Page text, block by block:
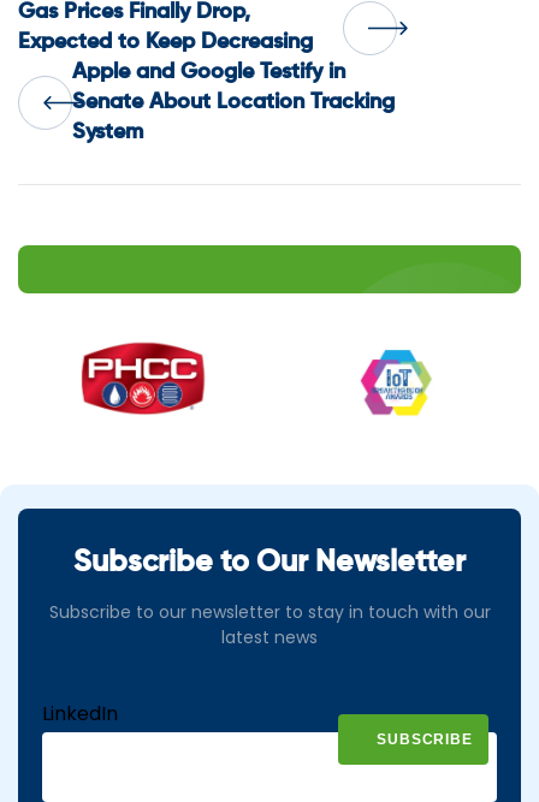
Post
navigation
Apple and Google Testify in
Senate About Location Tracking
System
Gas Prices Finally Drop,
Expected to Keep Decreasing
Subscribe to Our Newsletter
Subscribe to our newsletter to stay in touch with our
latest news
LinkedIn